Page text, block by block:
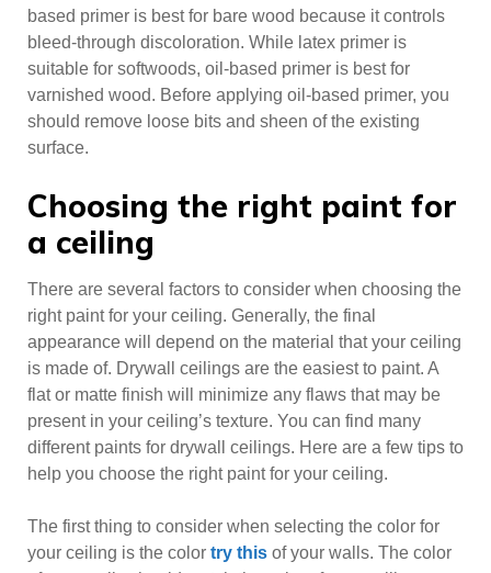
based primer is best for bare wood because it controls
bleed-through discoloration. While latex primer is
suitable for softwoods, oil-based primer is best for
varnished wood. Before applying oil-based primer, you
should remove loose bits and sheen of the existing
surface.
Choosing the right paint for
a ceiling
There are several factors to consider when choosing the
right paint for your ceiling. Generally, the final
appearance will depend on the material that your ceiling
is made of. Drywall ceilings are the easiest to paint. A
flat or matte finish will minimize any flaws that may be
present in your ceiling’s texture. You can find many
different paints for drywall ceilings. Here are a few tips to
help you choose the right paint for your ceiling.
The first thing to consider when selecting the color for
your ceiling is the color try this of your walls. The color